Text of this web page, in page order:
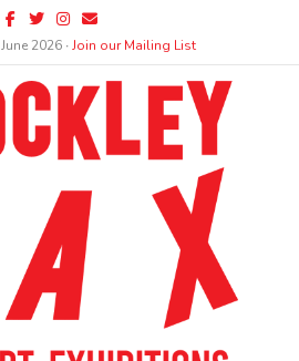
Facebook
TwitterInstagram
Email
June 2026 ∙Join our Mailing List